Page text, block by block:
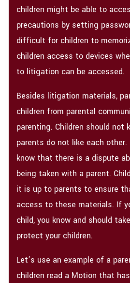
children might be able to
precautions by setting
difficult for children to
children access to devices
to litigation can be accessed.
Besides litigation materials,
children from parental
parenting. Children should not
parents do not like each other.
know that there is a dispute
being taken with a parent.
it is up to parents to ensure
access to these materials. If
child, you know and should
protect your children.
Let’s use an example of a
children read a Motion that